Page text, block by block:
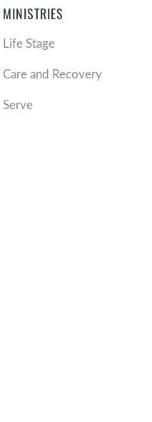
MINISTRIES
Life Stage
Care and Recovery
Serve